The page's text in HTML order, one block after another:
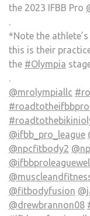
the 2023 IFBB Pro
.
*Note the
this is their
the #Olympia
.
@mrolympiallc
@ifbb_pro_league
@npcfitbody2
@fitbodyfusion
@drewbrannon08